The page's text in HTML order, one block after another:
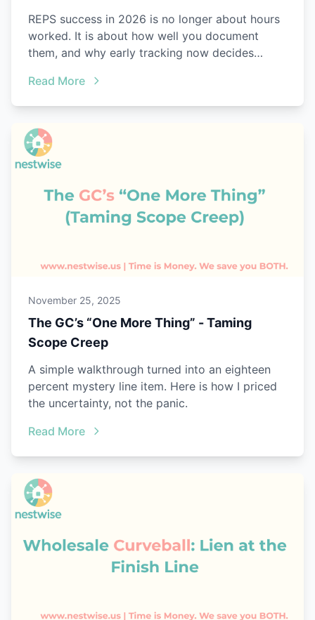
REPS success in 2026 is no longer about hours
worked. It is about how well you document
them, and why early tracking now decides
Read More
November 25, 2025
The GC’s “One More Thing” - Taming
Scope Creep
A simple walkthrough turned into an eighteen
percent mystery line item. Here is how I priced
the uncertainty, not the panic.
Read More